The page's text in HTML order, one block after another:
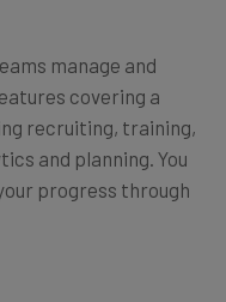
manage and
covering a
recruiting, training,
and planning. You
progress through